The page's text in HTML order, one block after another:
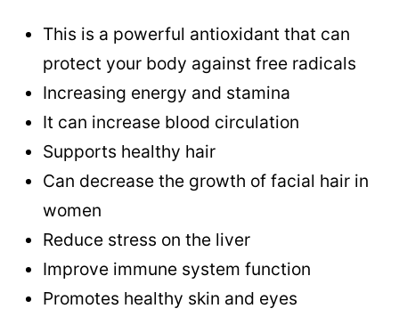
This is a powerful antioxidant that can
protect your body against free radicals
Increasing energy and stamina
It can increase blood circulation
Supports healthy hair
Can decrease the growth of facial hair in
women
Reduce stress on the liver
Improve immune system function
Promotes healthy skin and eyes